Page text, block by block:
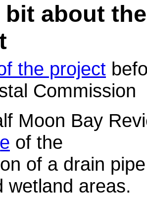
about
the project
Commission
Moon Bay
of the
of a drain
wetland areas.